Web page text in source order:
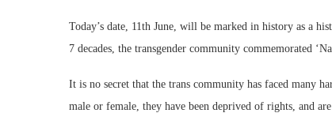
Today’s date, 11th June, will be marked in history as a
7 decades, the transgender community commemorated
It is no secret that the trans community has faced many
male or female, they have been deprived of rights, and